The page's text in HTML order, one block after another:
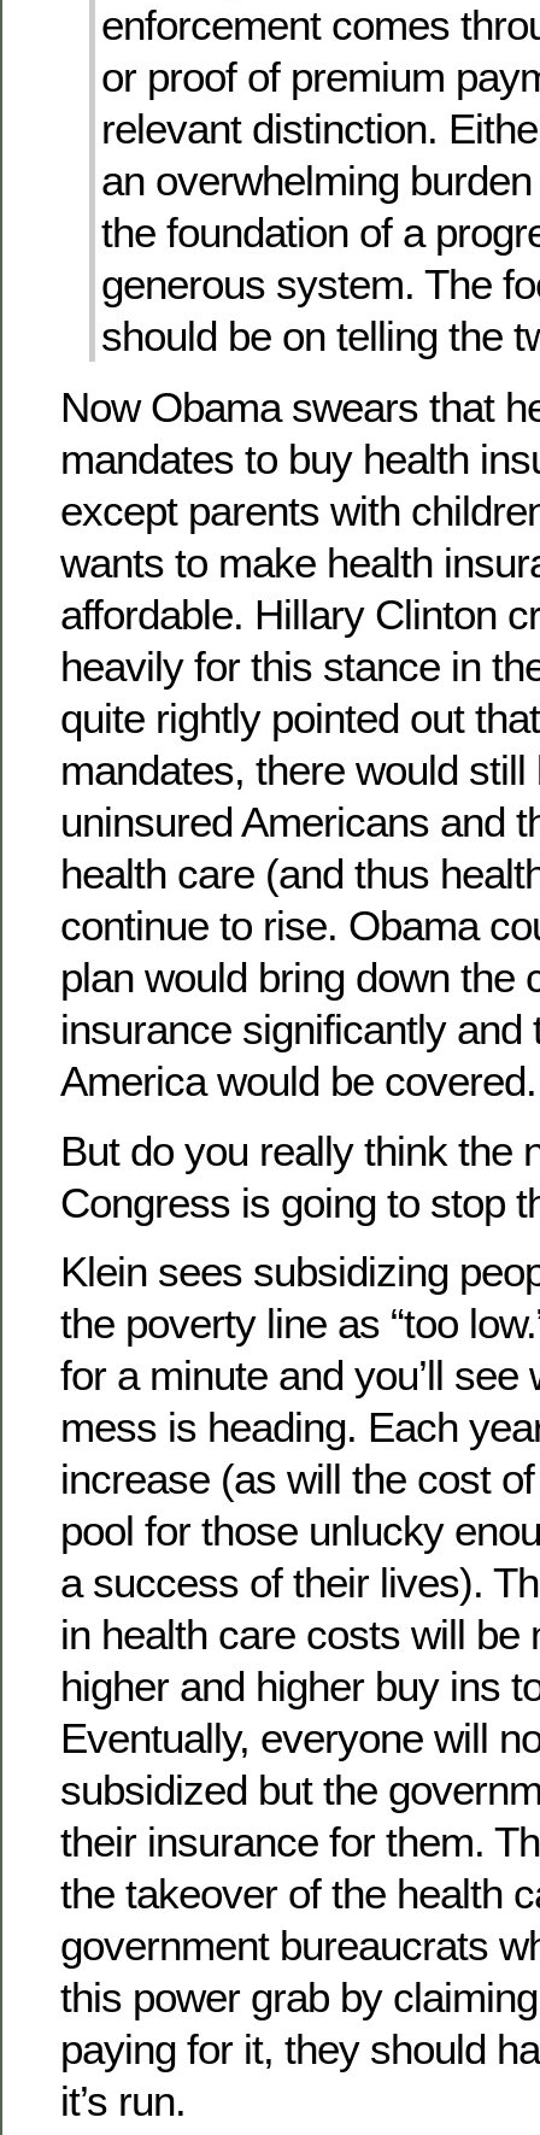
enforcement comes
or proof of premium
relevant distinction.
an overwhelming
the foundation of a
generous system. The
should be on telling the
Now Obama swears that
mandates to buy health
except parents with
wants to make health
affordable. Hillary Clinton
heavily for this stance in
quite rightly pointed out
mandates, there would
uninsured Americans and
health care (and thus
continue to rise. Obama
plan would bring down the
insurance significantly and
America would be covered.
But do you really think the
Congress is going to stop
Klein sees subsidizing
the poverty line as “too
for a minute and you’ll see
mess is heading. Each
increase (as will the cost
pool for those unlucky
a success of their lives).
in health care costs will be
higher and higher buy ins
Eventually, everyone will
subsidized but the
their insurance for them.
the takeover of the health
government bureaucrats
this power grab by
paying for it, they should
it’s run.